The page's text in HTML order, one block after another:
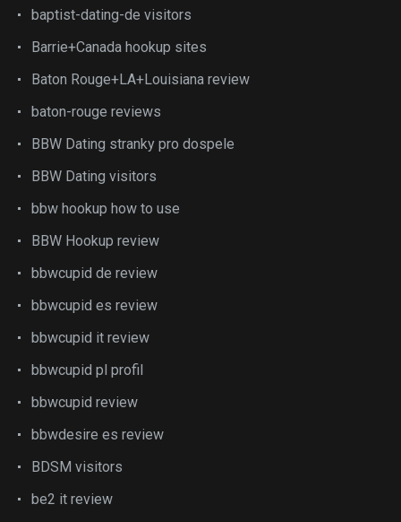
baptist-dating-de visitors
Barrie+Canada hookup sites
Baton Rouge+LA+Louisiana review
baton-rouge reviews
BBW Dating stranky pro dospele
BBW Dating visitors
bbw hookup how to use
BBW Hookup review
bbwcupid de review
bbwcupid es review
bbwcupid it review
bbwcupid pl profil
bbwcupid review
bbwdesire es review
BDSM visitors
be2 it review